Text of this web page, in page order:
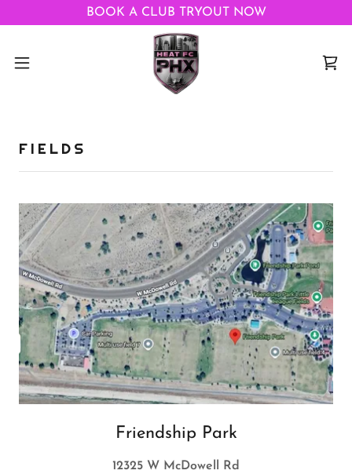
BOOK A CLUB TRYOUT NOW
FIELDS
Friendship Park
12325 W McDowell Rd